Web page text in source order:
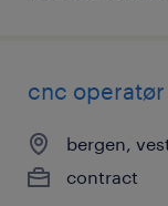
cnc operatør
bergen,
contract